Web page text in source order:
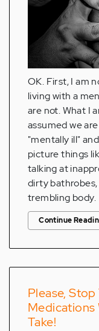
OK. First, I am
living with a
are not. What I
assumed we
"mentally ill"
picture things
talking at
dirty
trembling body.
Continue
Please,
Medications
Take!